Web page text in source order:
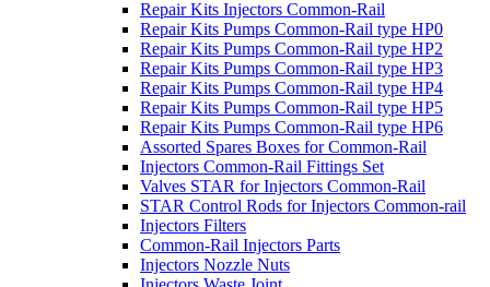
Repair Kits Injectors Common-Rail
Repair Kits Pumps Common-Rail type HP0
Repair Kits Pumps Common-Rail type HP2
Repair Kits Pumps Common-Rail type HP3
Repair Kits Pumps Common-Rail type HP4
Repair Kits Pumps Common-Rail type HP5
Repair Kits Pumps Common-Rail type HP6
Assorted Spares Boxes for Common-Rail
Injectors Common-Rail Fittings Set
Valves STAR for Injectors Common-Rail
STAR Control Rods for Injectors Common-rail
Injectors Filters
Common-Rail Injectors Parts
Injectors Nozzle Nuts